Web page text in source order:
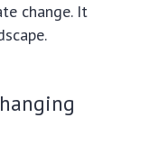
change. It